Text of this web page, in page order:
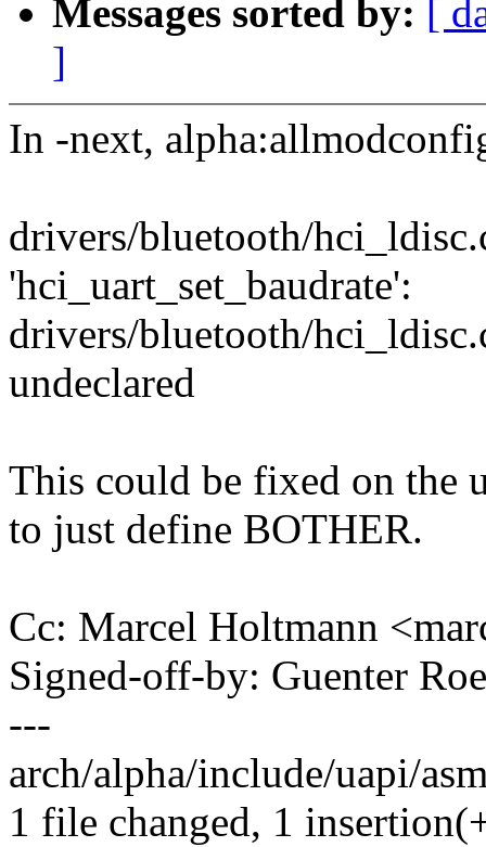
Messages sorted by: [
]
In -next,
drivers/bluetooth/
'hci_uart_set_baudrate':
drivers/bluetooth/
undeclared
This could be fixed on the
to just define BOTHER.
Cc: Marcel Holtmann
Signed-off-by: Guenter
---
arch/alpha/include/uapi/
1 file changed, 1